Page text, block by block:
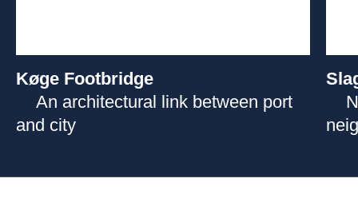
Køge Footbridge
An architectural link between port
and city